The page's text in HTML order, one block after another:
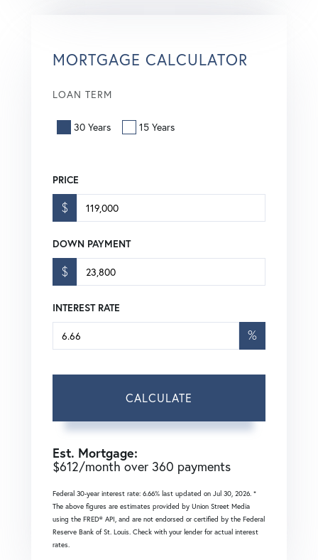
MORTGAGE CALCULATOR
LOAN TERM
30 Years 15 Years
PRICE
$
DOWN PAYMENT
$
INTEREST RATE
%
CALCULATE
Est. Mortgage:
$612/month over 360 payments
Federal 30-year interest rate: 6.66% last updated on Jul 30, 2026. *
The above figures are estimates provided by Union Street Media
using the FRED® API, and are not endorsed or certified by the Federal
Reserve Bank of St. Louis. Check with your lender for actual interest
rates.